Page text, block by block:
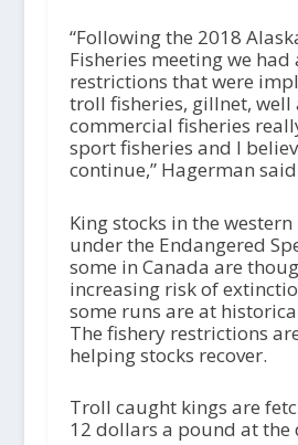
“Following the 2018
Fisheries meeting we
restrictions that were
troll fisheries, gillnet, well
commercial fisheries
sport fisheries and I
continue,” Hagerman
King stocks in the western
under the Endangered
some in Canada are
increasing risk of
some runs are at
The fishery restrictions
helping stocks recover.
Troll caught kings are
12 dollars a pound at the